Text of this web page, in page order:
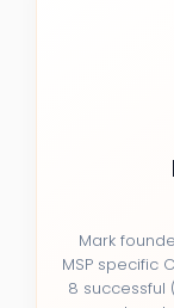
Mark
MSP specific
8 successful